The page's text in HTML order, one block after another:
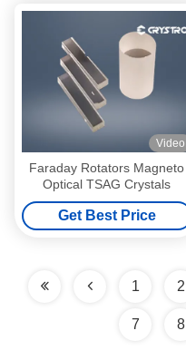
Video
Faraday Rotators Magneto
Optical TSAG Crystals
Get Best Price
1 2
7 8